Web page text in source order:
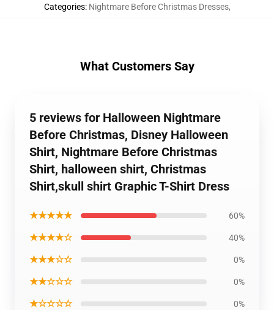
Categories: Nightmare Before Christmas Dresses,
What Customers Say
5 reviews for Halloween Nightmare
Before Christmas, Disney Halloween
Shirt, Nightmare Before Christmas
Shirt, halloween shirt, Christmas
Shirt,skull shirt Graphic T-Shirt Dress
★★★★★ 60%
★★★★☆ 40%
★★★☆☆ 0%
★★☆☆☆ 0%
★☆☆☆☆ 0%